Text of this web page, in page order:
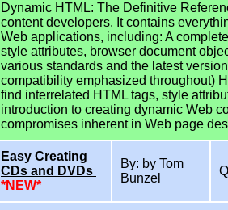
Dynamic HTML: The Definitive
content developers. It contains
Web applications, including: A
style attributes, browser document
various standards and the latest
compatibility emphasized throughout)
find interrelated HTML tags, style
introduction to creating dynamic Web
compromises inherent in Web page
Easy Creating
CDs and DVDs
*NEW*
By: by Tom
Bunzel